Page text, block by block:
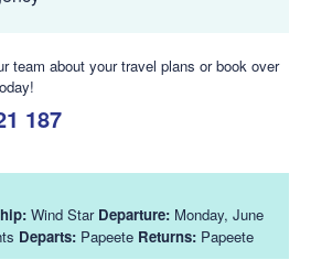
team about your travel plans or book over
187
Wind Star Departure: Monday, June
Departs: Papeete Returns: Papeete